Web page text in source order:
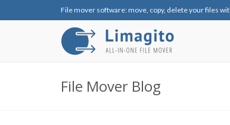
File mover software: move, copy, delete your files
File Mover Blog